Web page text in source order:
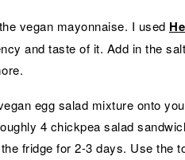
vegan mayonnaise. I used
and taste of it. Add in the
egg salad mixture onto
4 chickpea salad
fridge for 2-3 days. Use the